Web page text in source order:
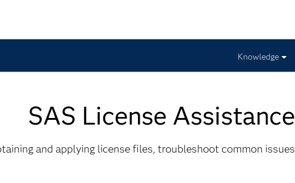
Knowledge
SAS License Assistance
and applying license files, troubleshoot common